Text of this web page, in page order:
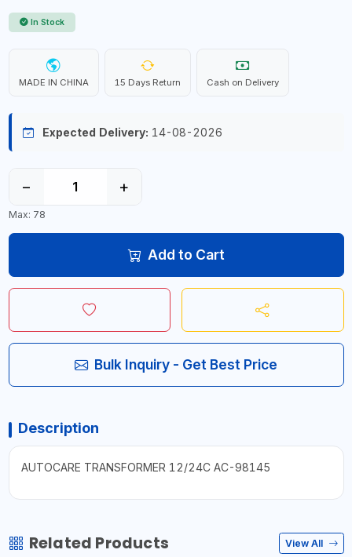
In Stock
MADE IN CHINA 15 Days Return Cash on Delivery
Expected Delivery: 14-08-2026
− +
Max: 78
Add to Cart
Bulk Inquiry - Get Best Price
Description
AUTOCARE TRANSFORMER 12/24C AC-98145
Related Products View All